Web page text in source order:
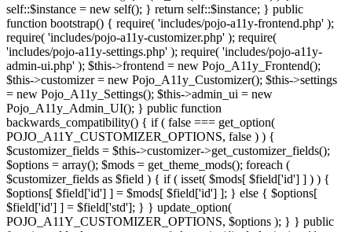
self::$instance = new self(); } return self::$instance; } public
function bootstrap() { require( 'includes/pojo-a11y-frontend.php' );
require( 'includes/pojo-a11y-customizer.php' ); require(
'includes/pojo-a11y-settings.php' ); require( 'includes/pojo-a11y-
admin-ui.php' ); $this->frontend = new Pojo_A11y_Frontend();
$this->customizer = new Pojo_A11y_Customizer(); $this->settings
= new Pojo_A11y_Settings(); $this->admin_ui = new
Pojo_A11y_Admin_UI(); } public function
backwards_compatibility() { if ( false === get_option(
POJO_A11Y_CUSTOMIZER_OPTIONS, false ) ) {
$customizer_fields = $this->customizer->get_customizer_fields();
$options = array(); $mods = get_theme_mods(); foreach (
$customizer_fields as $field ) { if ( isset( $mods[ $field['id'] ] ) ) {
$options[ $field['id'] ] = $mods[ $field['id'] ]; } else { $options[
$field['id'] ] = $field['std']; } } update_option(
POJO_A11Y_CUSTOMIZER_OPTIONS, $options ); } } public